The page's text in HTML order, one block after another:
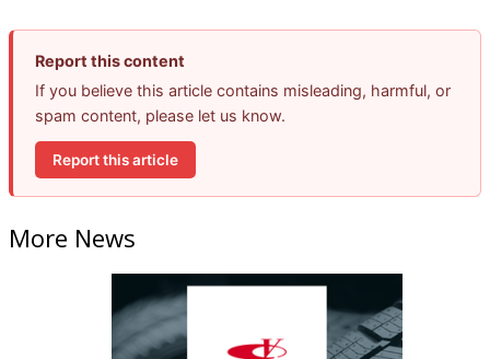
Report this content
If you believe this article contains misleading, harmful, or
spam content, please let us know.
Report this article
More News